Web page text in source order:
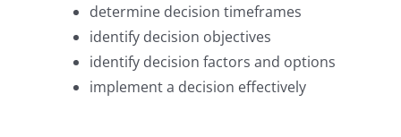
determine decision timeframes
identify decision objectives
identify decision factors and options
implement a decision effectively